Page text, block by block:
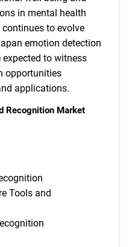
in mental health
to evolve
emotion detection
to witness
opportunities
applications.
Recognition Market
Tools and